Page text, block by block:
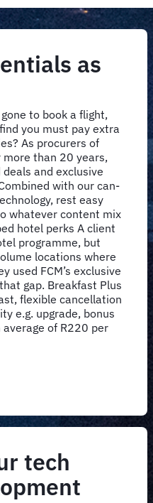
as
to book a flight,
you must pay extra
As procurers of
than 20 years,
and exclusive
with our can-
rest easy
whatever content mix
hotel perks A client
programme, but
locations where
used FCM’s exclusive
gap. Breakfast Plus
flexible cancellation
e.g. upgrade, bonus
of R220 per
tech